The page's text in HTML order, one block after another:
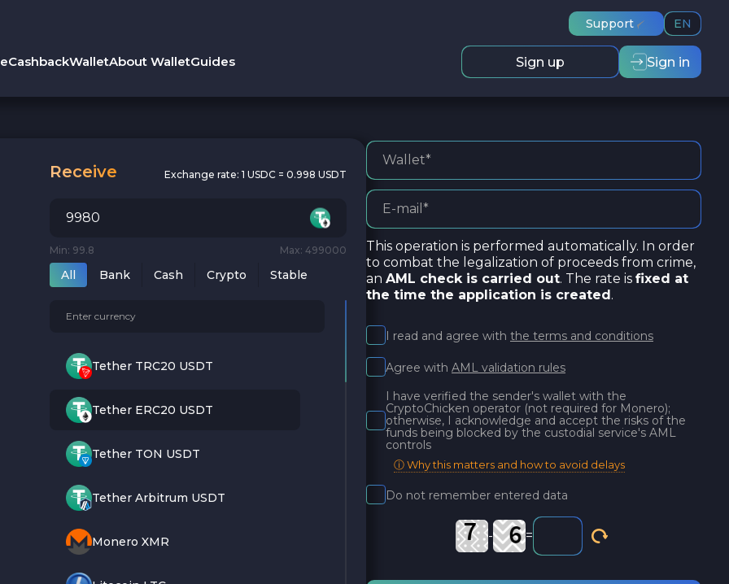
Support EN
CashbackWalletAbout WalletGuides Sign up Sign in
Receive Exchange rate: 1 USDC = 0.998 USDT
Min: 99.8 Max: 499000
All Bank Cash Crypto Stable
Tether TRC20 USDT
Tether ERC20 USDT
Tether TON USDT
Tether Arbitrum USDT
Monero XMR
This operation is performed automatically. In order
to combat the legalization of proceeds from crime,
an AML check is carried out. The rate is fixed at
the time the application is created.
I read and agree with the terms and conditions
Agree with AML validation rules
I have verified the sender's wallet with the
CryptoChicken operator (not required for Monero);
otherwise, I acknowledge and accept the risks of the
funds being blocked by the custodial service's AML
controls
ⓘ Why this matters and how to avoid delays
Do not remember entered data
- =